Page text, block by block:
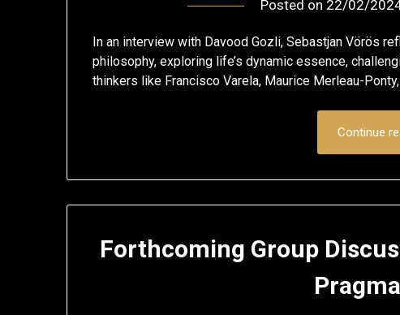
Posted on 22/02/
In an interview with Davood Gozli, Sebastjan Vörös
philosophy, exploring life’s dynamic essence,
thinkers like Francisco Varela, Maurice Merleau-
Continue
Forthcoming Group